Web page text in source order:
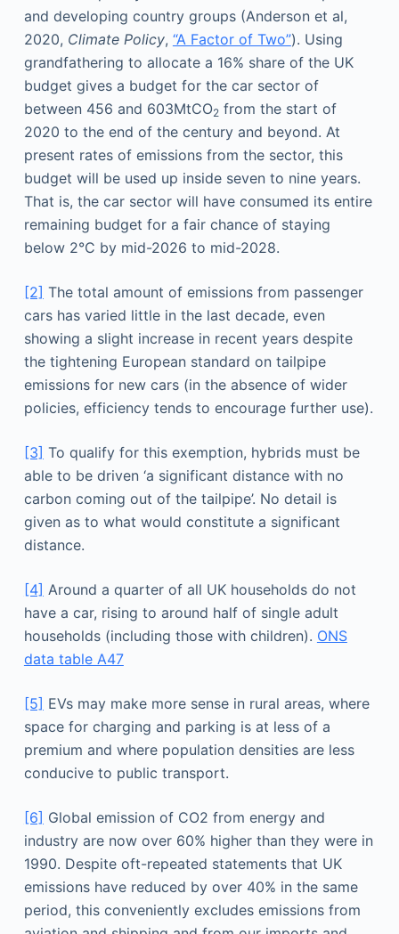
and developing country groups (Anderson et al,
2020, Climate Policy, “A Factor of Two”). Using
grandfathering to allocate a 16% share of the UK
budget gives a budget for the car sector of
between 456 and 603MtCO2from the start of
2020 to the end of the century and beyond. At
present rates of emissions from the sector, this
budget will be used up inside seven to nine years.
That is, the car sector will have consumed its entire
remaining budget for a fair chance of staying
below 2°C by mid-2026 to mid-2028.
[2] The total amount of emissions from passenger
cars has varied little in the last decade, even
showing a slight increase in recent years despite
the tightening European standard on tailpipe
emissions for new cars (in the absence of wider
policies, efficiency tends to encourage further use).
[3] To qualify for this exemption, hybrids must be
able to be driven ‘a significant distance with no
carbon coming out of the tailpipe’. No detail is
given as to what would constitute a significant
distance.
[4] Around a quarter of all UK households do not
have a car, rising to around half of single adult
households (including those with children). ONS
data table A47
[5] EVs may make more sense in rural areas, where
space for charging and parking is at less of a
premium and where population densities are less
conducive to public transport.
[6] Global emission of CO2 from energy and
industry are now over 60% higher than they were in
1990. Despite oft-repeated statements that UK
emissions have reduced by over 40% in the same
period, this conveniently excludes emissions from